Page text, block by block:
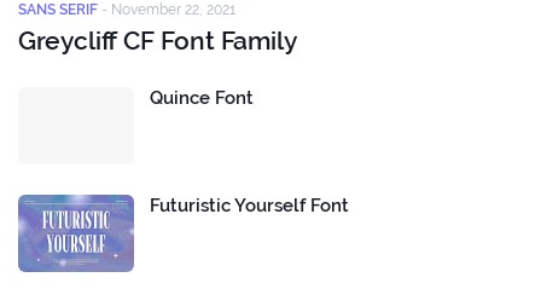
SANS SERIF - November 22, 2021
Greycliff CF Font Family
Quince Font
Futuristic Yourself Font